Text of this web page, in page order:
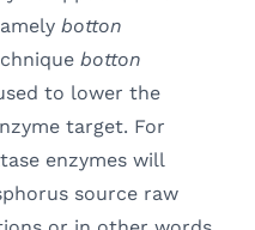
botton
botton
to lower the
target. For
enzymes will
source raw